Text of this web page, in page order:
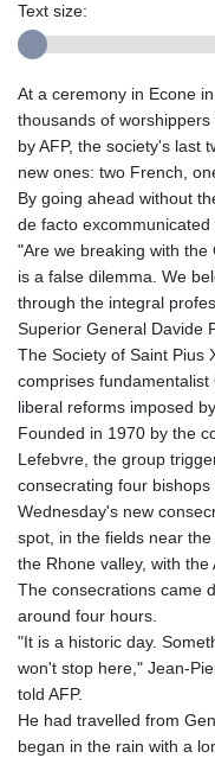
Text size:
At a ceremony in Econe
thousands of
by AFP, the society's last
new ones: two French,
By going ahead without
de facto excommunicated
"Are we breaking with
is a false dilemma. We
through the integral
Superior General Davide
The Society of Saint Pius
comprises
liberal reforms imposed
Founded in 1970 by the
Lefebvre, the group
consecrating four bishops
Wednesday's new
spot, in the fields near
the Rhone valley, with the
The consecrations came
around four hours.
"It is a historic day.
won't stop here," Jean-
told AFP.
He had travelled from
began in the rain with a